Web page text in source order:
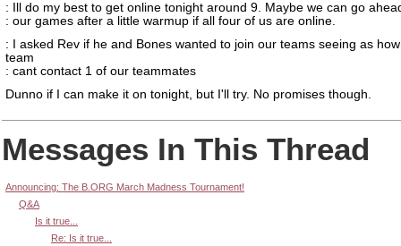
: Ill do my best to get online tonight around 9. Maybe we can go
: our games after a little warmup if all four of us are online.
: I asked Rev if he and Bones wanted to join our teams seeing as
team
: cant contact 1 of our teammates
Dunno if I can make it on tonight, but I'll try. No promises though.
Messages In This Thread
Announcing: The B.ORG March Madness Tournament!
Q&A
Is it true...
Re: Is it true...